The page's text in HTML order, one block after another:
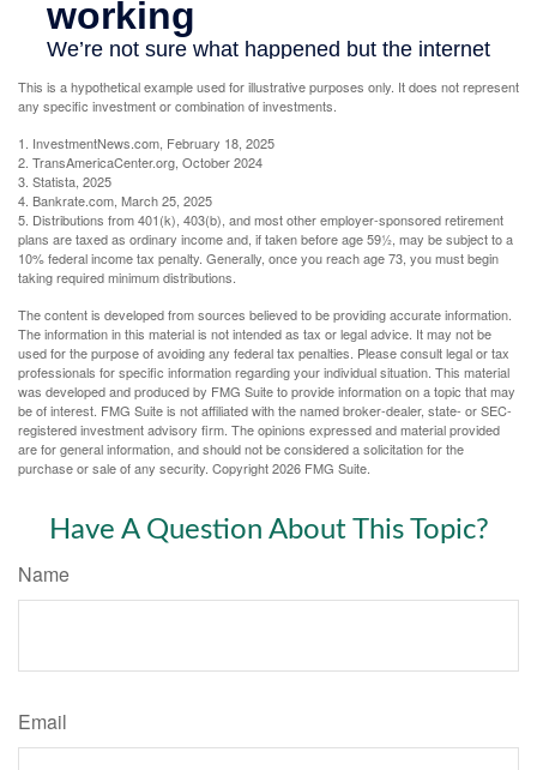
This is a hypothetical example used for illustrative purposes only. It does not represent
any specific investment or combination of investments.
1. InvestmentNews.com, February 18, 2025
2. TransAmericaCenter.org, October 2024
3. Statista, 2025
4. Bankrate.com, March 25, 2025
5. Distributions from 401(k), 403(b), and most other employer-sponsored retirement
plans are taxed as ordinary income and, if taken before age 59½, may be subject to a
10% federal income tax penalty. Generally, once you reach age 73, you must begin
taking required minimum distributions.
The content is developed from sources believed to be providing accurate information.
The information in this material is not intended as tax or legal advice. It may not be
used for the purpose of avoiding any federal tax penalties. Please consult legal or tax
professionals for specific information regarding your individual situation. This material
was developed and produced by FMG Suite to provide information on a topic that may
be of interest. FMG Suite is not affiliated with the named broker-dealer, state- or SEC-
registered investment advisory firm. The opinions expressed and material provided
are for general information, and should not be considered a solicitation for the
purchase or sale of any security. Copyright2026 FMG Suite.
Have A Question About This Topic?
Name
Email